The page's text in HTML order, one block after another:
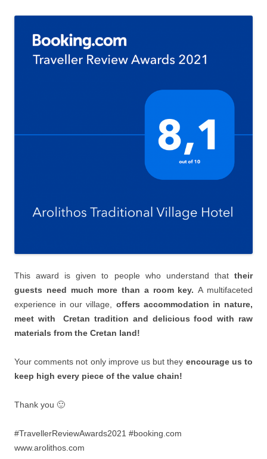
This award is given to people who understand that their
guests need much more than a room key. Α multifaceted
experience in our village, offers accommodation in nature,
meet with Cretan tradition and delicious food with raw
materials from the Cretan land!
Your comments not only improve us but they encourage us to
keep high every piece of the value chain!
Thank you 🙂
#TravellerReviewAwards2021 #booking.com
www.arolithos.com